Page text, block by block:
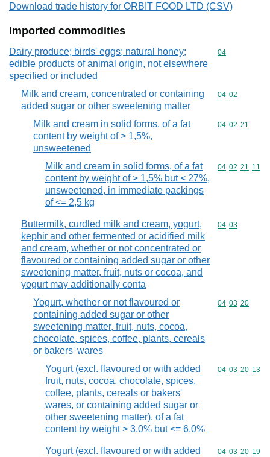
Download trade history for ORBIT FOOD LTD (CSV)
Imported commodities
Dairy produce; birds' eggs; natural honey;
edible products of animal origin, not elsewhere
specified or included
Commodity
04
Milk and cream, concentrated or containing
added sugar or other sweetening matter
Commodity
04 02
Milk and cream in solid forms, of a fat
content by weight of > 1,5%,
unsweetened
Commodity
04 02 21
Milk and cream in solid forms, of a fat
content by weight of > 1,5% but < 27%,
unsweetened, in immediate packings
of <= 2,5 kg
Commodity
04 02 21 11
Buttermilk, curdled milk and cream, yogurt,
kephir and other fermented or acidified milk
and cream, whether or not concentrated or
flavoured or containing added sugar or other
sweetening matter, fruit, nuts or cocoa, and
yogurt may additionally conta
Commodity
04 03
Yogurt, whether or not flavoured or
containing added sugar or other
sweetening matter, fruit, nuts, cocoa,
chocolate, spices, coffee, plants, cereals
or bakers' wares
Commodity
04 03 20
Yogurt (excl. flavoured or with added
fruit, nuts, cocoa, chocolate, spices,
coffee, plants, cereals or bakers'
wares, or containing added sugar or
other sweetening matter), of a fat
content by weight > 3,0% but <= 6,0%
Commodity
04 03 20 13
Yogurt (excl. flavoured or with added
Commodity
04 03 20 19